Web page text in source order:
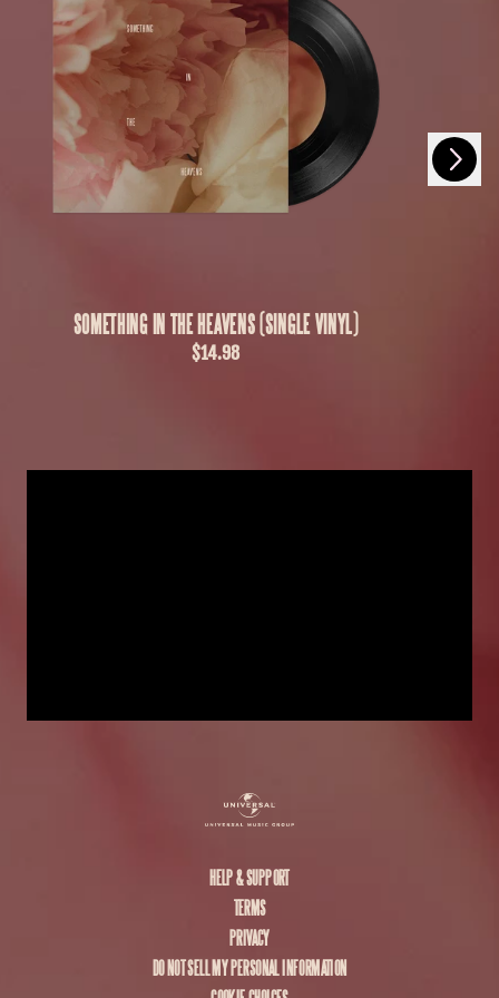
SOMETHING IN THE HEAVENS (SINGLE VINYL)
$14.98
Next
HELP & SUPPORT
TERMS
PRIVACY
DO NOT SELL MY PERSONAL INFORMATION